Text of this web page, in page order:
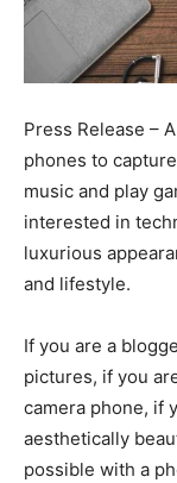
Press Release –
phones to
music and play
interested in
luxurious
and lifestyle.
If you are a
pictures, if you
camera phone, if
aesthetically
possible with a